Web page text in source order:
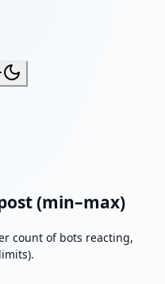
(min–max)
count of bots reacting,